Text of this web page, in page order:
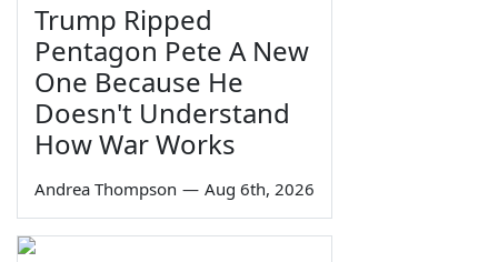
Trump Ripped
Pentagon Pete A New
One Because He
Doesn't Understand
How War Works
Andrea Thompson — Aug 6th, 2026